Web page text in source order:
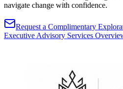
navigate change with confidence.
Request a Complimentary
Executive Advisory Services